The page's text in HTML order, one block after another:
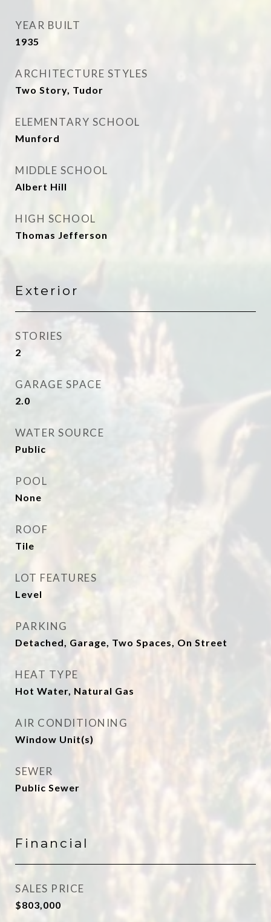
YEAR BUILT
1935
ARCHITECTURE STYLES
Two Story, Tudor
ELEMENTARY SCHOOL
Munford
MIDDLE SCHOOL
Albert Hill
HIGH SCHOOL
Thomas Jefferson
Exterior
STORIES
2
GARAGE SPACE
2.0
WATER SOURCE
Public
POOL
None
ROOF
Tile
LOT FEATURES
Level
PARKING
Detached, Garage, Two Spaces, On Street
HEAT TYPE
Hot Water, Natural Gas
AIR CONDITIONING
Window Unit(s)
SEWER
Public Sewer
Financial
SALES PRICE
$803,000